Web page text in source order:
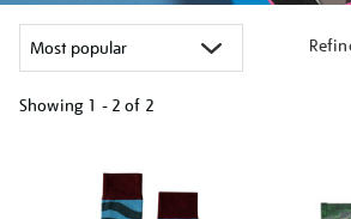
Showing 1 - 2 of 2